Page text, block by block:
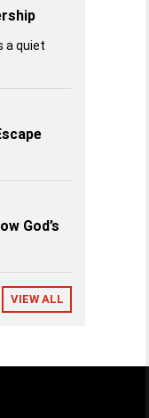
a quiet
God’s
VIEW ALL